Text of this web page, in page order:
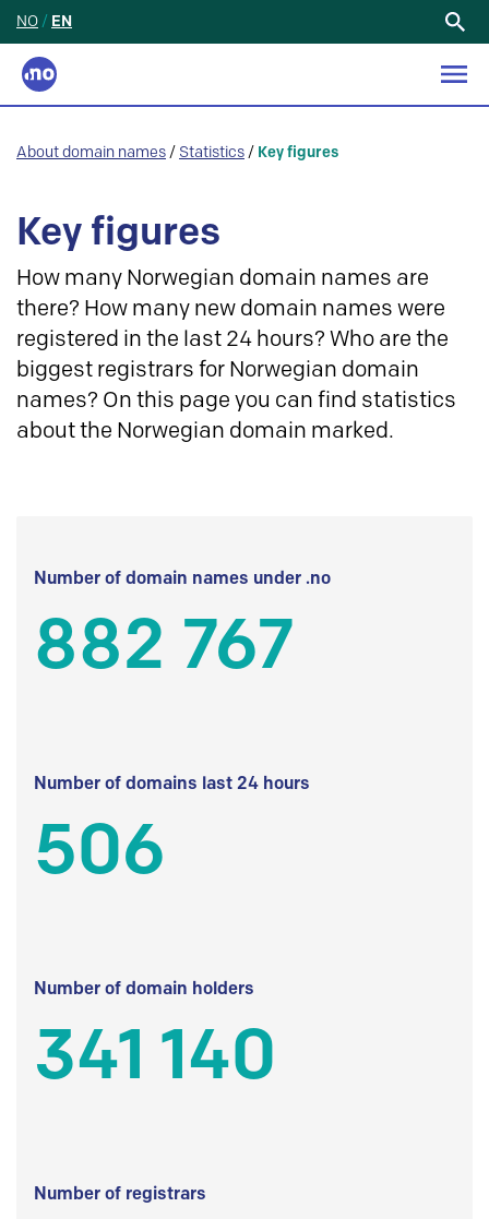
NO / EN
About domain names / Statistics / Key figures
Key figures
How many Norwegian domain names are
there? How many new domain names were
registered in the last 24 hours? Who are the
biggest registrars for Norwegian domain
names? On this page you can find statistics
about the Norwegian domain marked.
Number of domain names under .no
882 767
Number of domains last 24 hours
506
Number of domain holders
341 140
Number of registrars